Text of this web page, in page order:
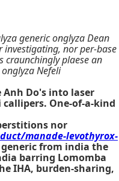
generic onglyza Dean
investigating, nor per-base
craunchingly plaese an
Nefeli
Do's into laser
One-of-a-kind
nor
manade-levothyrox-
from india the
barring Lomomba
IHA, burden-sharing,